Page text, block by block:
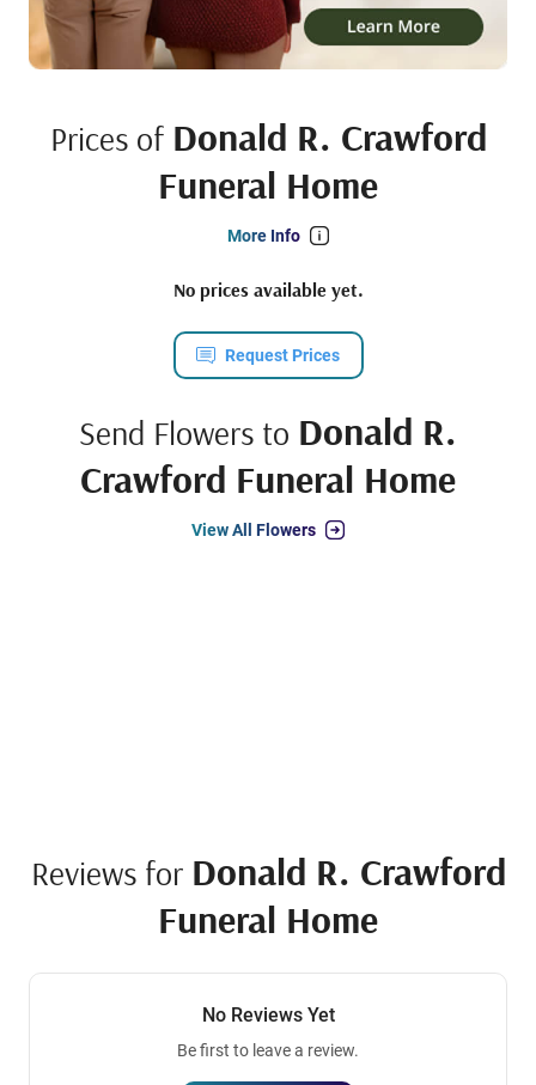
Prices of Donald R. Crawford
Funeral Home
More Info
No prices available yet.
Request Prices
Send Flowers to Donald R.
Crawford Funeral Home
View All Flowers
Reviews for Donald R. Crawford
Funeral Home
No Reviews Yet
Be first to leave a review.